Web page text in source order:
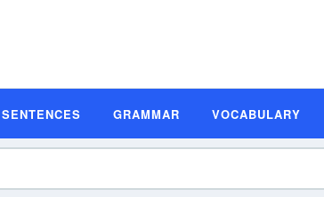
SENTENCES GRAMMAR VOCABULARY